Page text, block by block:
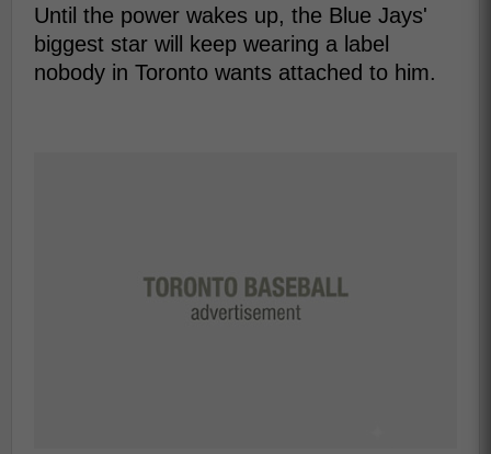
Until the power wakes up, the Blue Jays'
biggest star will keep wearing a label
nobody in Toronto wants attached to him.